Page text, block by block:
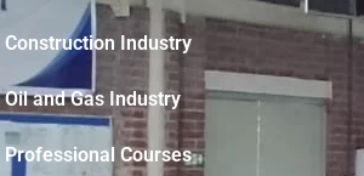
Construction Industry
Oil and Gas Industry
Professional Courses